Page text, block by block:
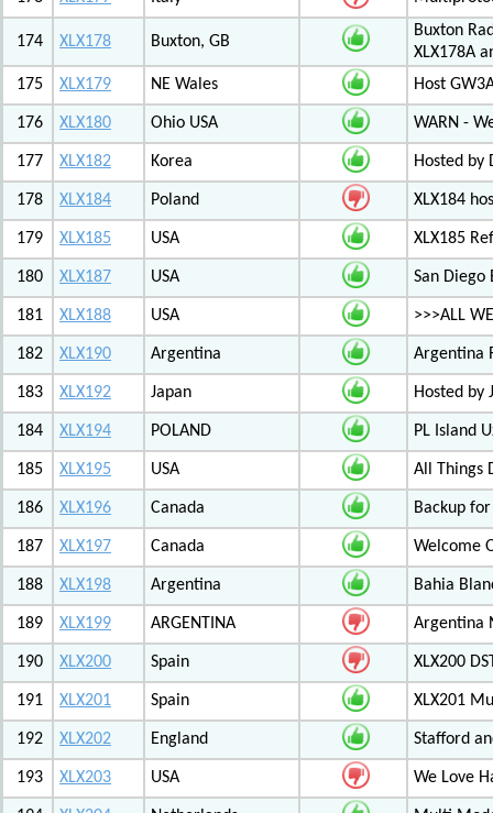
174 XLX178 Buxton, GB
Buxton
XLX178A
175
XLX179 NE Wales Host
176 XLX180 Ohio USA WARN -
177 XLX182 Korea Hosted by
178 XLX184 Poland XLX184
179 XLX185 USA XLX185
180 XLX187 USA San Diego
181 XLX188 USA >>>ALL
182 XLX190 Argentina Argentina
183 XLX192 Japan Hosted by
184 XLX194 POLAND PL Island
185 XLX195 USA All Things
186 XLX196 Canada Backup for
187 XLX197 Canada Welcome
188 XLX198 Argentina Bahia
189 XLX199 ARGENTINA Argentina
190 XLX200 Spain XLX200
191 XLX201 Spain XLX201
192 XLX202 England Stafford
193 XLX203 USA We Love